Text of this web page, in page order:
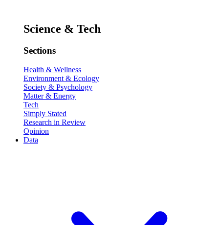
Science & Tech
Sections
Health & Wellness
Environment & Ecology
Society & Psychology
Matter & Energy
Tech
Simply Stated
Research in Review
Opinion
Data